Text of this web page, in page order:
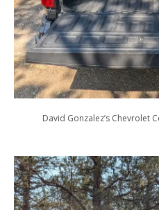
David Gonzalez’s Chevrolet